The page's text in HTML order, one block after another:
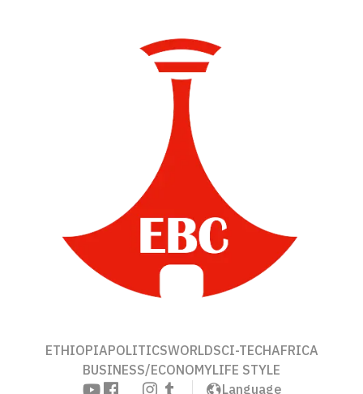
ETHIOPIAPOLITICSWORLDSCI-TECHAFRICA
BUSINESS/ECONOMYLIFE STYLE
Language